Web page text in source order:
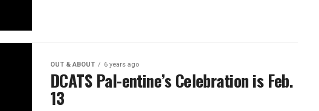
OUT & ABOUT 6 years ago
DCATS Pal-entine’s Celebration is Feb.
13